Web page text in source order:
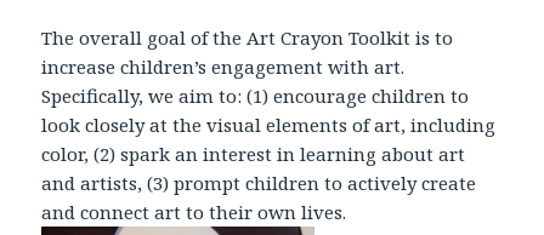
The overall goal of the Art Crayon Toolkit is to
increase children’s engagement with art.
Specifically, we aim to: (1) encourage children to
look closely at the visual elements of art, including
color, (2) spark an interest in learning about art
and artists, (3) prompt children to actively create
and connect art to their own lives.